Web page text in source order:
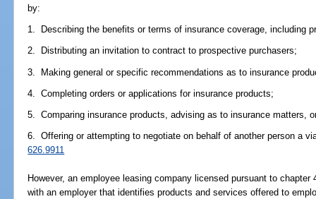
by:
1. Describing the benefits or terms of insurance coverage, including
2. Distributing an invitation to contract to prospective purchasers;
3. Making general or specific recommendations as to insurance
4. Completing orders or applications for insurance products;
5. Comparing insurance products, advising as to insurance matters,
6. Offering or attempting to negotiate on behalf of another person a
626.9911
However, an employee leasing company licensed pursuant to
with an employer that identifies products and services offered to